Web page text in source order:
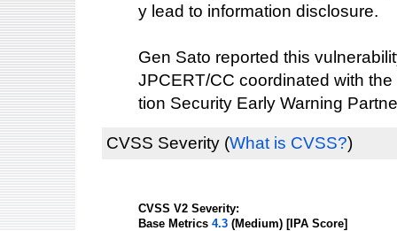
y lead to information disclosure.
Gen Sato reported this
JPCERT/CC coordinated with
tion Security Early Warning
CVSS Severity (What is CVSS?)
CVSS V2 Severity:
Base Metrics 4.3 (Medium) [IPA Score]